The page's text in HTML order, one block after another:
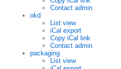
Contact admin
okd
List view
iCal export
Copy iCal link
Contact admin
packaging
List view